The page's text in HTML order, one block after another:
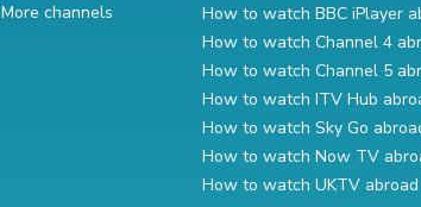
More channels
How to watch BBC iPlayer
How to watch Channel 4
How to watch Channel 5
How to watch ITV Hub
How to watch Sky Go
How to watch Now TV
How to watch UKTV abroad